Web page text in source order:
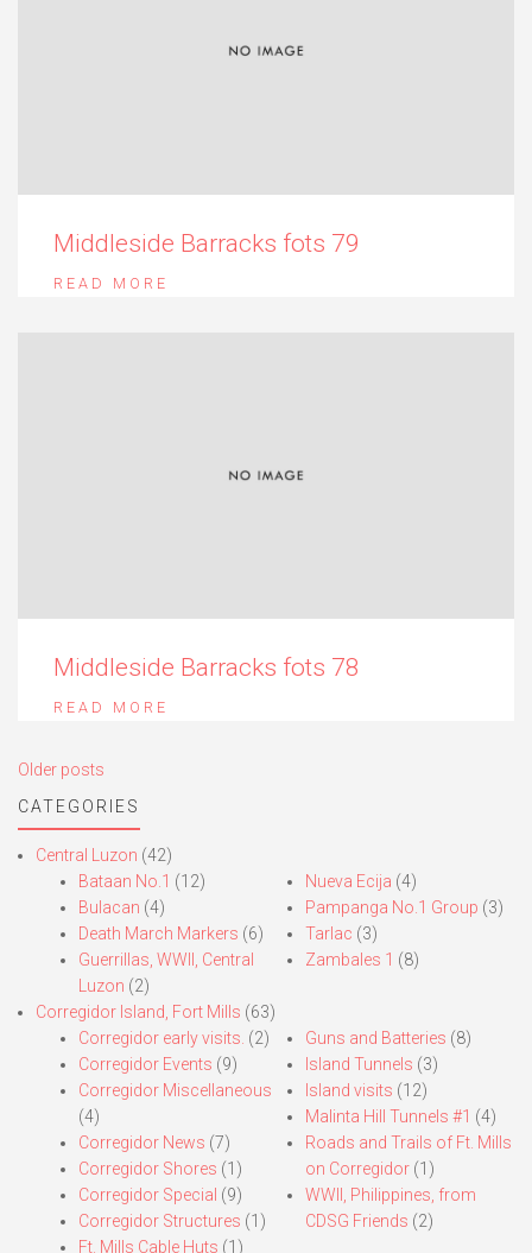
Middleside Barracks fots 79
READ MORE
Middleside Barracks fots 78
READ MORE
Posts
navigation
Older posts
CATEGORIES
Central Luzon (42)
Bataan No.1 (12)
Bulacan (4)
Death March Markers (6)
Guerrillas, WWII, Central
Luzon (2)
Nueva Ecija (4)
Pampanga No.1 Group (3)
Tarlac (3)
Zambales 1 (8)
Corregidor Island, Fort Mills (63)
Corregidor early visits. (2)
Corregidor Events (9)
Corregidor Miscellaneous
(4)
Corregidor News (7)
Corregidor Shores (1)
Corregidor Special (9)
Corregidor Structures (1)
Ft. Mills Cable Huts (1)
Guns and Batteries (8)
Island Tunnels (3)
Island visits (12)
Malinta Hill Tunnels #1 (4)
Roads and Trails of Ft. Mills
on Corregidor(1)
WWII, Philippines, from
CDSG Friends (2)